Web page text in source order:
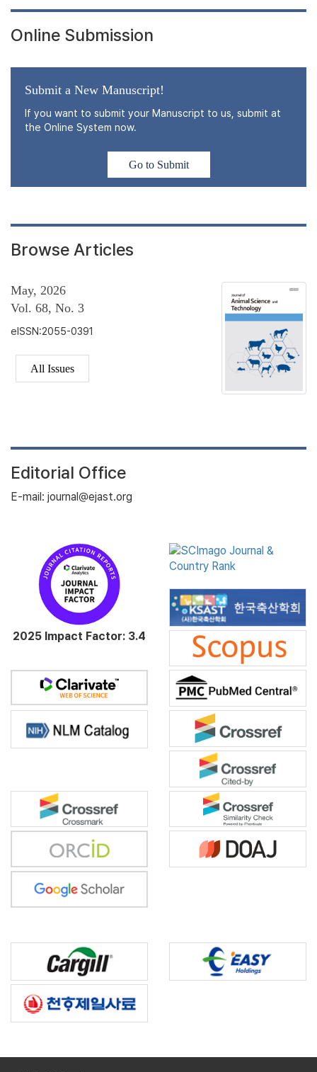
Online Submission
Submit a New Manuscript!
If you want to submit your Manuscript to us, submit at
the Online System now.
Go to Submit
Browse Articles
May, 2026
Vol. 68, No. 3
eISSN:2055-0391
All Issues
Editorial Office
E-mail: journal@ejast.org
2025 Impact Factor: 3.4